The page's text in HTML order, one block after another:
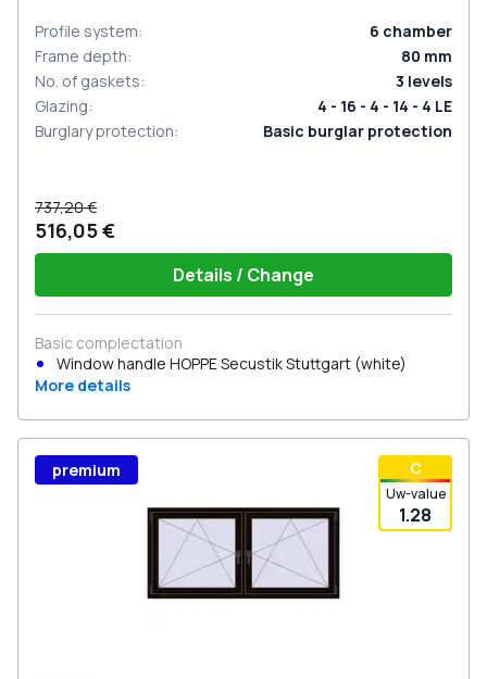
Profile system: 6 chamber
Frame depth: 80 mm
No. of gaskets: 3 levels
Glazing:
4 - 16 - 4 - 14 - 4 LE
Burglary protection: Basic burglar protection
737,20 €
516,05 €
Details / Change
Basic complectation
Window handle HOPPE Secustik Stuttgart (white)
More details
С
Uw-value
1.28
premium